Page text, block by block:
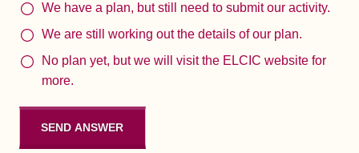
We have a plan, but still need to submit our activity.
We are still working out the details of our plan.
No plan yet, but we will visit the ELCIC website for
more.